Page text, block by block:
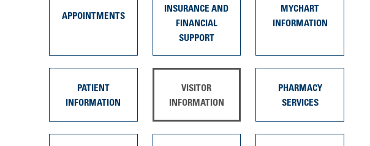
APPOINTMENTS
INSURANCE AND
FINANCIAL
SUPPORT
MYCHART
INFORMATION
PATIENT
INFORMATION
VISITOR
INFORMATION
PHARMACY
SERVICES